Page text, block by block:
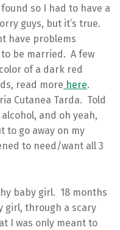
so I had to have a
guys, but it’s true.
have problems
be married. A few
of a dark red
read more here.
Cutanea Tarda. Told
and oh yeah,
to go away on my
to need/want all 3
baby girl. 18 months
girl, through a scary
I was only meant to